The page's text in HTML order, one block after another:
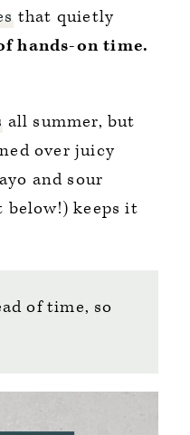
that quietly
hands-on time.
all summer, but
over juicy
and sour
below!) keeps it
of time, so